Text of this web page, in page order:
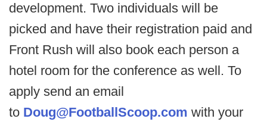
development. Two individuals will be
picked and have their registration paid and
Front Rush will also book each person a
hotel room for the conference as well. To
apply send an email
to Doug@FootballScoop.com with your